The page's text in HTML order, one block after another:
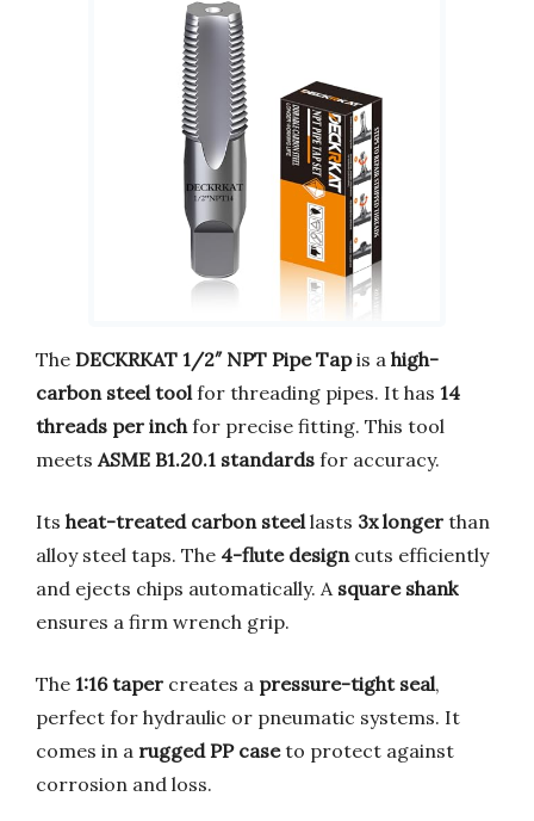
The DECKRKAT 1/2″ NPT Pipe Tapis a high-
carbon steel tool for threading pipes. It has 14
threads per inch for precise fitting. This tool
meets ASME B1.20.1 standards for accuracy.
Its heat-treated carbon steel lasts 3x longer than
alloy steel taps. The 4-flute design cuts efficiently
and ejects chips automatically. A square shank
ensures a firm wrench grip.
The 1:16 taper creates a pressure-tight seal,
perfect for hydraulic or pneumatic systems. It
comes in a rugged PP caseto protect against
corrosion and loss.